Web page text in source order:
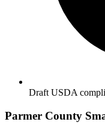
Draft USDA
Parmer County